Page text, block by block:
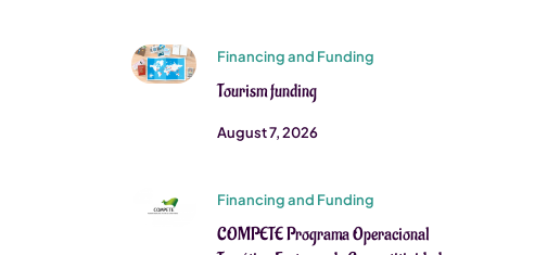
Financing and Funding
Tourism funding
August 7, 2026
Financing and Funding
COMPETE Programa Operacional